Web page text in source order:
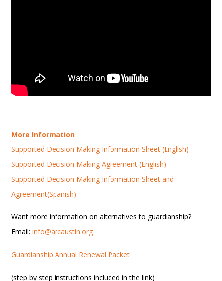
More Information
Supported Decision Making Information Sheet (English)
Supported Decision Making Agreement (English)
Supported Decision Making Information Sheet and
Agreement(Spanish)
Want more information on alternatives to guardianship?
Email:info@arcaustin.org
Guardianship Annual Renewal Packet
(step by step instructions included in the link)